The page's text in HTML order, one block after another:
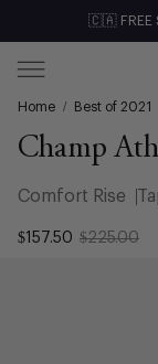
to
content
🇨🇦 FREE
Open
navigation
menu
Home / Best of 2021
Champ
Comfort Rise
$157.50 $225.00